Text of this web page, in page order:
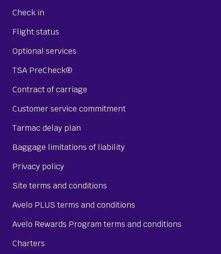
Check in
Flight status
Optional services
TSA PreCheck®
Contract of carriage
Customer service commitment
Tarmac delay plan
Baggage limitations of liability
Privacy policy
Site terms and conditions
Avelo PLUS terms and conditions
Avelo Rewards Program terms and conditions
Charters